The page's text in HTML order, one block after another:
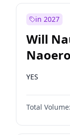
in 2027
Will
YES
Total Volume: